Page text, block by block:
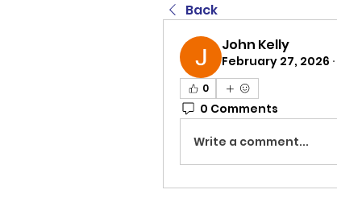
Back
John Kelly
February 27, 2026 ·
0
0 Comments
Write a comment...